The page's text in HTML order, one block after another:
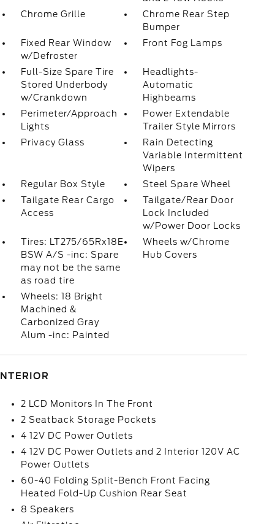
Chrome Grille
Chrome Rear Step
Bumper
Fixed Rear Window
w/Defroster
Front Fog Lamps
Full-Size Spare Tire
Stored Underbody
w/Crankdown
Headlights-
Automatic
Highbeams
Perimeter/Approach
Lights
Power Extendable
Trailer Style Mirrors
Privacy Glass
Rain Detecting
Variable Intermittent
Wipers
Regular Box Style
Steel Spare Wheel
Tailgate Rear Cargo
Access
Tailgate/Rear Door
Lock Included
w/Power Door Locks
Tires: LT275/65Rx18E
BSW A/S -inc: Spare
may not be the same
as road tire
Wheels w/Chrome
Hub Covers
Wheels: 18 Bright
Machined &
Carbonized Gray
Alum -inc: Painted
INTERIOR
2 LCD Monitors In The Front
2 Seatback Storage Pockets
4 12V DC Power Outlets
4 12V DC Power Outlets and 2 Interior 120V AC
Power Outlets
60-40 Folding Split-Bench Front Facing
Heated Fold-Up Cushion Rear Seat
8 Speakers